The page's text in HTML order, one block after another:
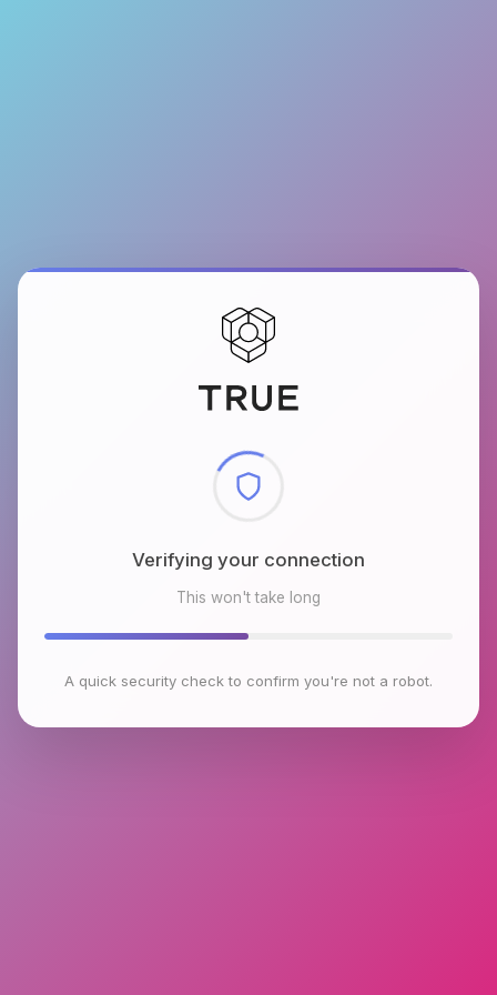
Checking browser environment
This won't take long
A quick security check to confirm you're not a robot.